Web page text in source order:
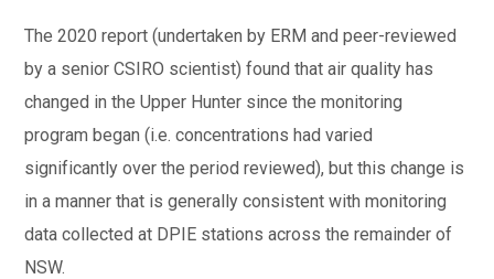
The 2020 report (undertaken by ERM and peer-reviewed
by a senior CSIRO scientist) found that air quality has
changed in the Upper Hunter since the monitoring
program began (i.e. concentrations had varied
significantly over the period reviewed), but this change is
in a manner that is generally consistent with monitoring
data collected at DPIE stations across the remainder of
NSW.